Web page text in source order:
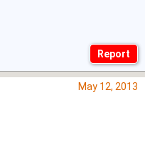
May 12, 2013